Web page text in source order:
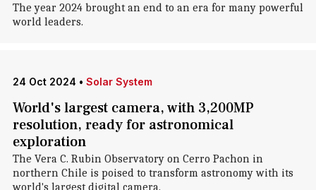
The year 2024 brought an end to an era for many powerful
world leaders.
24 Oct 2024 • Solar System
World's largest camera, with 3,200MP
resolution, ready for astronomical
exploration
The Vera C. Rubin Observatory on Cerro Pachon in
northern Chile is poised to transform astronomy with its
world's largest digital camera.